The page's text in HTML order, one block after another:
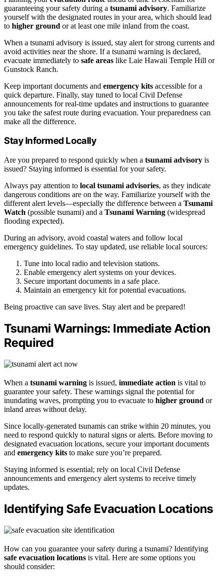
guaranteeing your safety during a tsunami advisory. Familiarize
yourself with the designated routes in your area, which should lead
to higher ground or at least one mile inland from the coast.
When a tsunami advisory is issued, stay alert for strong currents and
avoid activities near the shore. If a tsunami warning is declared,
evacuate immediately to safe areas like Laie Hawaii Temple Hill or
Gunstock Ranch.
Keep important documents and emergency kits accessible for a
quick departure. Finally, stay tuned to local Civil Defense
announcements for real-time updates and instructions to guarantee
you take the safest route during evacuation. Your preparedness can
make all the difference.
Stay Informed Locally
Are you prepared to respond quickly when a tsunami advisory is
issued? Staying informed is essential for your safety.
Always pay attention to local tsunami advisories, as they indicate
dangerous conditions are on the way. Familiarize yourself with the
different alert levels—especially the difference between a Tsunami
Watch (possible tsunami) and a Tsunami Warning (widespread
flooding expected).
During an advisory, avoid coastal waters and follow local
emergency guidelines. To stay updated, use reliable local sources:
Tune into local radio and television stations.
Enable emergency alert systems on your devices.
Secure important documents in a safe place.
Maintain an emergency kit for potential evacuations.
Being proactive can save lives. Stay alert and be prepared!
Tsunami Warnings: Immediate Action
Required
When a tsunami warning is issued, immediate action is vital to
guarantee your safety. These warnings signal the potential for
inundating waves, prompting you to evacuate to higher ground or
inland areas without delay.
Since locally-generated tsunamis can strike within 20 minutes, you
need to respond quickly to natural signs or alerts. Before moving to
designated evacuation locations, secure your important documents
and emergency kits to make sure you’re prepared.
Staying informed is essential; rely on local Civil Defense
announcements and emergency alert systems to receive timely
updates.
Identifying Safe Evacuation Locations
How can you guarantee your safety during a tsunami? Identifying
safe evacuation locations is vital. Here are some options you
should consider: